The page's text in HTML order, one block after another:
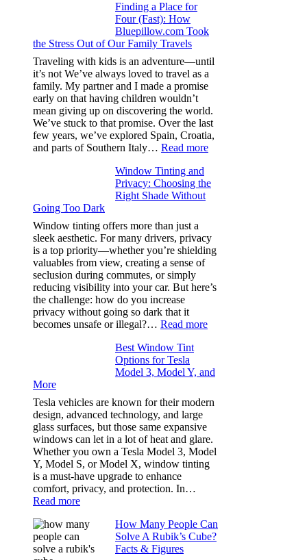
Window
A/C
Efficiency
and
Saves
Fuel
in
Hot
Climate
Finding a Place for
Four (Fast): How
Bluepillow.com Took
the Stress Out of Our Family Travels
Traveling with kids is an adventure—until
it’s not We’ve always loved to travel as a
family. My partner and I made a promise
early on that having children wouldn’t
mean giving up on discovering the world.
We’ve stuck to that promise. Over the last
few years, we’ve explored Spain, Croatia,
and parts of Southern Italy… Read more:
Place
How
Bluepillow.com
Took
Stress
Out
Window Tinting and
Privacy: Choosing the
Right Shade Without
Going Too Dark
Window tinting offers more than just a
sleek aesthetic. For many drivers, privacy
is a top priority—whether you’re shielding
valuables from view, creating a sense of
seclusion during commutes, or simply
reducing visibility into your car. But here’s
the challenge: how do you increase
privacy without going so dark that it
becomes unsafe or illegal?… Read more:
Privacy:
the
Right
Without
Going
Too
Dark
Best Window Tint
Options for Tesla
Model 3, Model Y, and
More
Tesla vehicles are known for their modern
design, advanced technology, and large
glass surfaces, but those same expansive
windows can let in a lot of heat and glare.
Whether you own a Tesla Model 3, Model
Y, Model S, or Model X, window tinting
is a must-have upgrade to enhance
comfort, privacy, and protection. In…
Read more:
Window
Options
How Many People Can
Solve A Rubik’s Cube?
Facts & Figures